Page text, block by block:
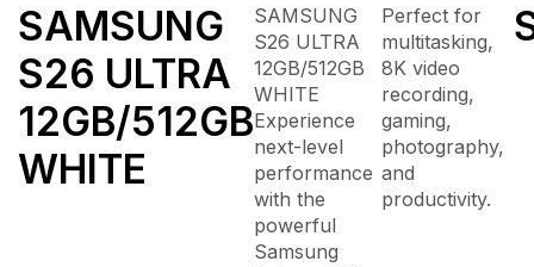
SAMSUNG
S26 ULTRA
12GB/512GB
WHITE
SAMSUNG
S26 ULTRA
12GB/512GB
WHITE
Experience
next-level
performance
with the
powerful
Samsung
Perfect for
multitasking,
8K video
recording,
gaming,
photography,
and
productivity.